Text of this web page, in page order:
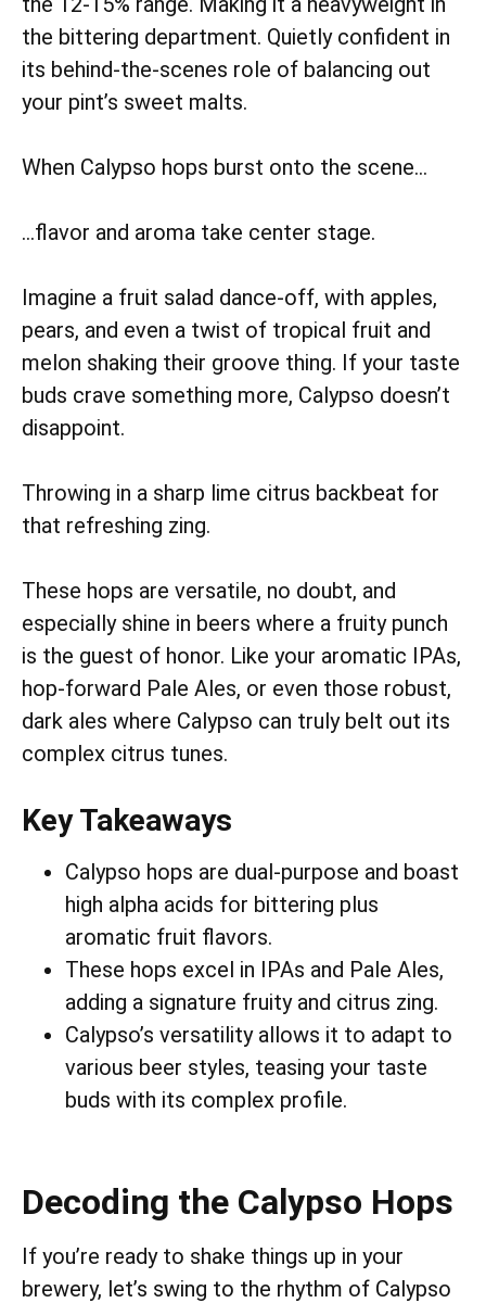
the bittering department. Quietly confident in
its behind-the-scenes role of balancing out
your pint’s sweet malts.
When Calypso hops burst onto the scene…
…flavor and aroma take center stage.
Imagine a fruit salad dance-off, with apples,
pears, and even a twist of tropical fruit and
melon shaking their groove thing. If your taste
buds crave something more, Calypso doesn’t
disappoint.
Throwing in a sharp lime citrus backbeat for
that refreshing zing.
These hops are versatile, no doubt, and
especially shine in beers where a fruity punch
is the guest of honor. Like your aromatic IPAs,
hop-forward Pale Ales, or even those robust,
dark ales where Calypso can truly belt out its
complex citrus tunes.
Key Takeaways
Calypso hops are dual-purpose and boast
high alpha acids for bittering plus
aromatic fruit flavors.
These hops excel in IPAs and Pale Ales,
adding a signature fruity and citrus zing.
Calypso’s versatility allows it to adapt to
various beer styles, teasing your taste
buds with its complex profile.
Decoding the Calypso Hops
If you’re ready to shake things up in your
brewery, let’s swing to the rhythm of Calypso